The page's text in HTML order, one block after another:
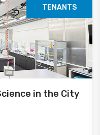
TENANTS
in the City